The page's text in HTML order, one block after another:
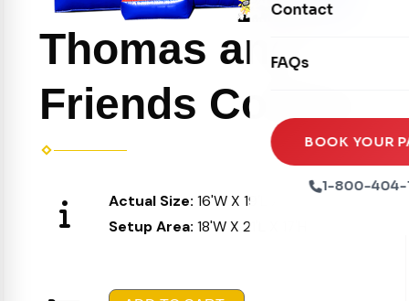
Seasonal
Xtreme Laser Tag
Ball Pits
Tables & Chairs
Party Packages
Party Extras
Contact
FAQs
BOOK YOUR
1-800-404-
Thomas and
Friends Combo
Actual Size: 16'W X 19'L X 16'H
Setup Area: 18'W X 21'L X 17'H